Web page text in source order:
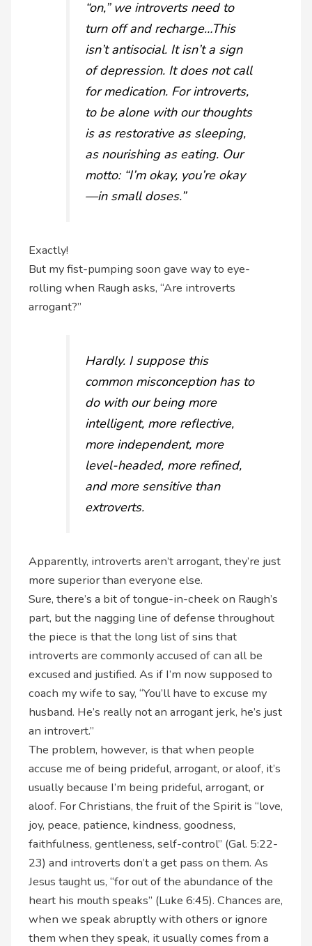
“on,” we introverts need to
turn off and recharge…This
isn’t antisocial. It isn’t a sign
of depression. It does not call
for medication. For introverts,
to be alone with our thoughts
is as restorative as sleeping,
as nourishing as eating. Our
motto: “I’m okay, you’re okay
—in small doses.”
Exactly!
But my fist-pumping soon gave way to eye-
rolling when Raugh asks, “Are introverts
arrogant?”
Hardly. I suppose this
common misconception has to
do with our being more
intelligent, more reflective,
more independent, more
level-headed, more refined,
and more sensitive than
extroverts.
Apparently, introverts aren’t arrogant, they’re just
more superior than everyone else.
Sure, there’s a bit of tongue-in-cheek on Raugh’s
part, but the nagging line of defense throughout
the piece is that the long list of sins that
introverts are commonly accused of can all be
excused and justified. As if I’m now supposed to
coach my wife to say, “You’ll have to excuse my
husband. He’s really not an arrogant jerk, he’s just
an introvert.”
The problem, however, is that when people
accuse me of being prideful, arrogant, or aloof, it’s
usually because I’m being prideful, arrogant, or
aloof. For Christians, the fruit of the Spirit is “love,
joy, peace, patience, kindness, goodness,
faithfulness, gentleness, self-control” (Gal. 5:22-
23) and introverts don’t a get pass on them. As
Jesus taught us, “for out of the abundance of the
heart his mouth speaks” (Luke 6:45). Chances are,
when we speak abruptly with others or ignore
them when they speak, it usually comes from a